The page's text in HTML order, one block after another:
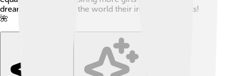
dreams and showing the world their incredible talents!
🌺